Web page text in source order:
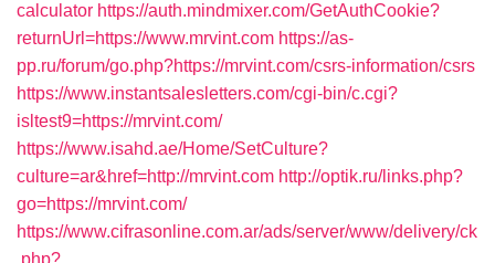
calculator https://auth.mindmixer.com/GetAuthCookie?
returnUrl=https://www.mrvint.com https://as-
pp.ru/forum/go.php?https://mrvint.com/csrs-information/csrs
https://www.instantsalesletters.com/cgi-bin/c.cgi?
isltest9=https://mrvint.com/
https://www.isahd.ae/Home/SetCulture?
culture=ar&href=http://mrvint.com http://optik.ru/links.php?
go=https://mrvint.com/
https://www.cifrasonline.com.ar/ads/server/www/delivery/ck
.php?